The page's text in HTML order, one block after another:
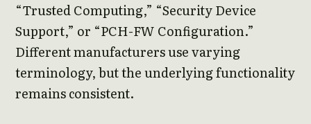
“Trusted Computing,” “Security Device
Support,” or “PCH-FW Configuration.”
Different manufacturers use varying
terminology, but the underlying functionality
remains consistent.